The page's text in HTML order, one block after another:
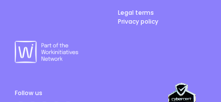
Legal terms
Privacy policy
Follow us